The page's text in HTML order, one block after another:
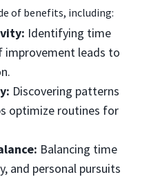
of benefits, including:
Identifying time
improvement leads to
Discovering patterns
optimize routines for
Balancing time
and personal pursuits